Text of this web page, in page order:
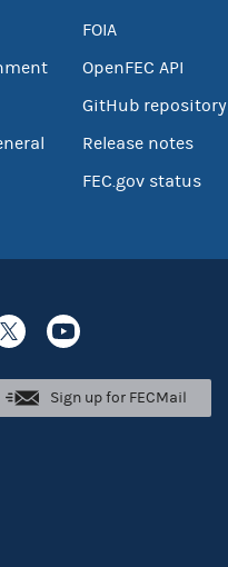
FOIA
OpenFEC API
GitHub repository
Release notes
FEC.gov status
Sign up for FECMail